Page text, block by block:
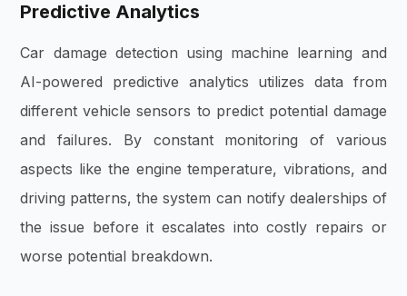
Predictive Analytics
Car damage detection using machine learning and
AI-powered predictive analytics utilizes data from
different vehicle sensors to predict potential damage
and failures. By constant monitoring of various
aspects like the engine temperature, vibrations, and
driving patterns, the system can notify dealerships of
the issue before it escalates into costly repairs or
worse potential breakdown.